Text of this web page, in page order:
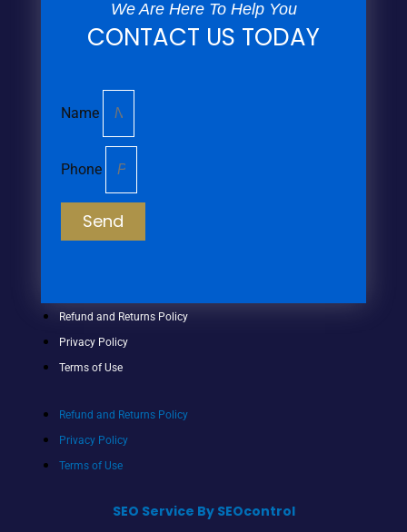
We Are Here To Help You
CONTACT US TODAY
Name
Phone
Send
Refund and Returns Policy
Privacy Policy
Terms of Use
Refund and Returns Policy
Privacy Policy
Terms of Use
SEO Service By SEOcontrol